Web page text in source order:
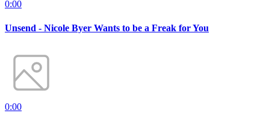
0:00
Unsend - Nicole Byer Wants to be a Freak for You
0:00